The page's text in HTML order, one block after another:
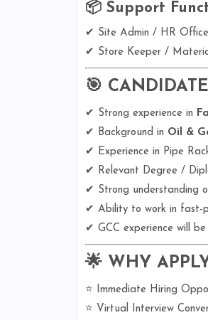
📦 Support
✔ Site Admin / HR
✔ Store Keeper /
🎯
✔ Strong experience in
✔ Background in Oil &
✔ Experience in Pipe
✔ Relevant Degree /
✔ Strong understanding
✔ Ability to work in fast-
✔ GCC experience will
🌟 WHY
⭐ Immediate Hiring
⭐ Virtual Interview